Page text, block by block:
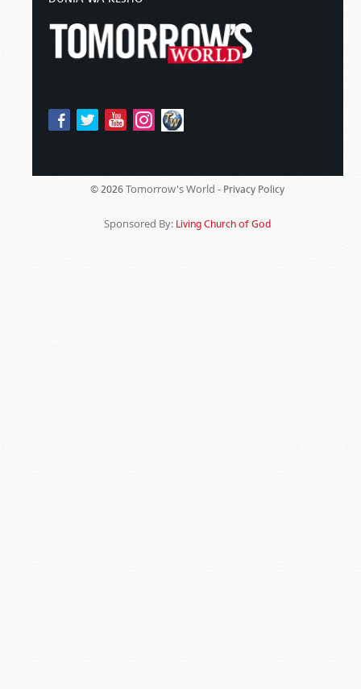
© 2026 Tomorrow's World - Privacy Policy
Sponsored By: Living Church of God